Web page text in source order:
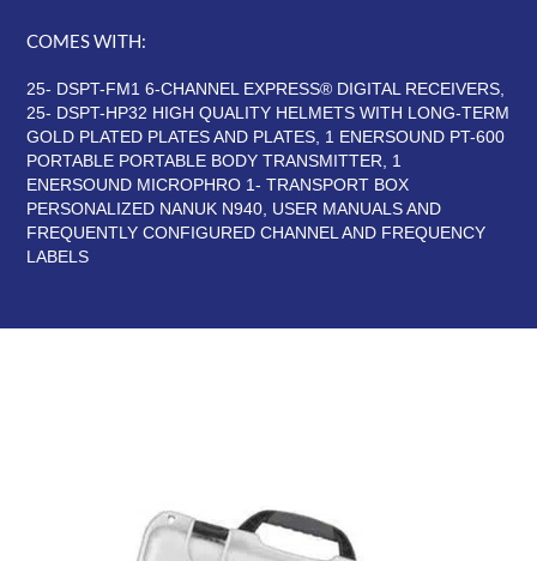
COMES WITH:
25- DSPT-FM1 6-CHANNEL EXPRESS® DIGITAL RECEIVERS,
25- DSPT-HP32 HIGH QUALITY HELMETS WITH LONG-TERM
GOLD PLATED PLATES AND PLATES, 1 ENERSOUND PT-600
PORTABLE PORTABLE BODY TRANSMITTER, 1
ENERSOUND MICROPHRO 1- TRANSPORT BOX
PERSONALIZED NANUK N940, USER MANUALS AND
FREQUENTLY CONFIGURED CHANNEL AND FREQUENCY
LABELS